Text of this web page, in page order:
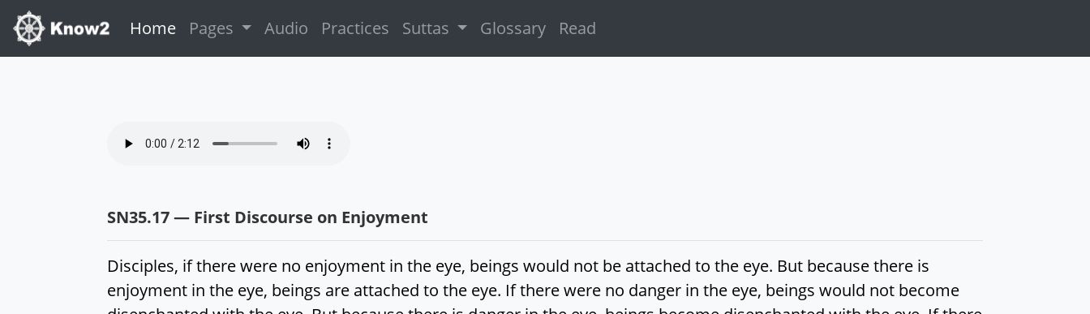
Home(current)
Pages Audio Practices Suttas Glossary Read
SN35.17 — First Discourse on Enjoyment
Disciples, if there were no enjoyment in the eye, beings would not be attached to the eye. But because there is
enjoyment in the eye, beings are attached to the eye. If there were no danger in the eye, beings would not become